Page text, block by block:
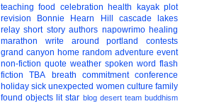
teaching food celebration health kayak plot
revision
Bonnie Hearn Hill
cascade lakes
relay short story authors napowrimo healing
marathon
write around portland
contests
grand canyon home random adventure event
non-fiction quote weather spoken word flash
fiction
TBA breath commitment conference
holiday sick unexpected women culture family
found objects lit star blog desert team buddhism